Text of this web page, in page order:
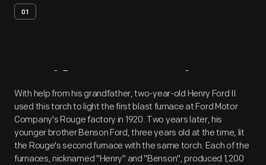
01
Artifact Overview
With help from his grandfather, two-year-old Henry Ford II
used this torch to light the first blast furnace at Ford Motor
Company's Rouge factory in 1920. Two years later, his
younger brother Benson Ford, three years old at the time, lit
the Rouge's second furnace with the same torch. Each of the
furnaces, nicknamed "Henry" and "Benson", produced 1,200